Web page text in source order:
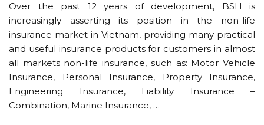
Over the past 12 years of development, BSH is
increasingly asserting its position in the non-life
insurance market in Vietnam, providing many practical
and useful insurance products for customers in almost
all markets non-life insurance, such as: Motor Vehicle
Insurance, Personal Insurance, Property Insurance,
Engineering Insurance, Liability Insurance –
Combination, Marine Insurance, …